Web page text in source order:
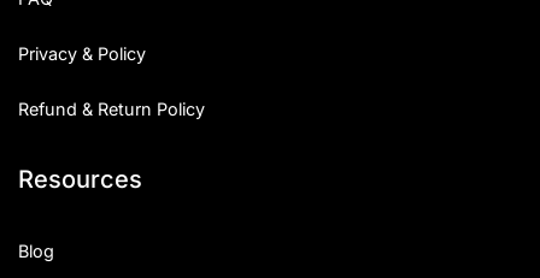
Privacy & Policy
Refund & Return Policy
Resources
Blog